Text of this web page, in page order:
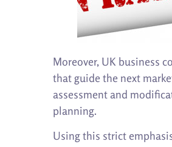
Moreover, UK business
that guide the next
assessment and
planning.
Using this strict